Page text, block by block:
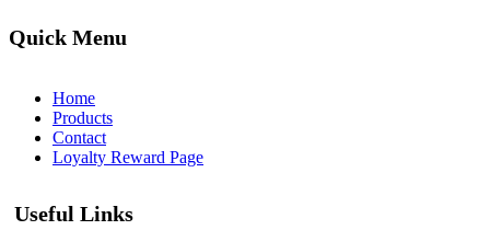
Quick Menu
Home
Products
Contact
Loyalty Reward Page
Useful Links